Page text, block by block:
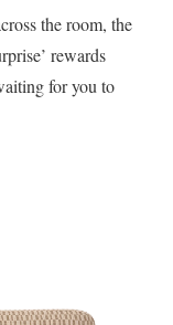
the room, the
rewards
for you to